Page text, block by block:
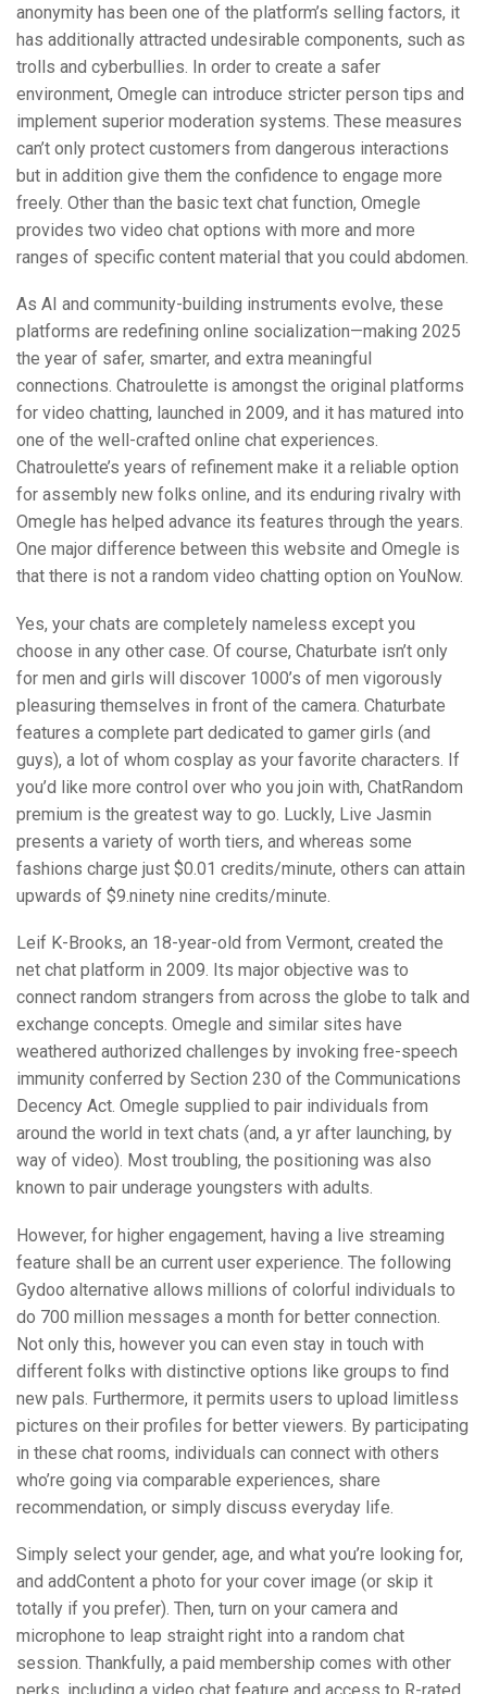
anonymity has been one of the platform’s selling factors, it
has additionally attracted undesirable components, such as
trolls and cyberbullies. In order to create a safer
environment, Omegle can introduce stricter person tips and
implement superior moderation systems. These measures
can’t only protect customers from dangerous interactions
but in addition give them the confidence to engage more
freely. Other than the basic text chat function, Omegle
provides two video chat options with more and more
ranges of specific content material that you could abdomen.
As AI and community-building instruments evolve, these
platforms are redefining online socialization—making 2025
the year of safer, smarter, and extra meaningful
connections. Chatroulette is amongst the original platforms
for video chatting, launched in 2009, and it has matured into
one of the well-crafted online chat experiences.
Chatroulette’s years of refinement make it a reliable option
for assembly new folks online, and its enduring rivalry with
Omegle has helped advance its features through the years.
One major difference between this website and Omegle is
that there is not a random video chatting option on YouNow.
Yes, your chats are completely nameless except you
choose in any other case. Of course, Chaturbate isn’t only
for men and girls will discover 1000’s of men vigorously
pleasuring themselves in front of the camera. Chaturbate
features a complete part dedicated to gamer girls (and
guys), a lot of whom cosplay as your favorite characters. If
you’d like more control over who you join with, ChatRandom
premium is the greatest way to go. Luckly, Live Jasmin
presents a variety of worth tiers, and whereas some
fashions charge just $0.01 credits/minute, others can attain
upwards of $9.ninety nine credits/minute.
Leif K-Brooks, an 18-year-old from Vermont, created the
net chat platform in 2009. Its major objective was to
connect random strangers from across the globe to talk and
exchange concepts. Omegle and similar sites have
weathered authorized challenges by invoking free-speech
immunity conferred by Section 230 of the Communications
Decency Act. Omegle supplied to pair individuals from
around the world in text chats (and, a yr after launching, by
way of video). Most troubling, the positioning was also
known to pair underage youngsters with adults.
However, for higher engagement, having a live streaming
feature shall be an current user experience. The following
Gydoo alternative allows millions of colorful individuals to
do 700 million messages a month for better connection.
Not only this, however you can even stay in touch with
different folks with distinctive options like groups to find
new pals. Furthermore, it permits users to upload limitless
pictures on their profiles for better viewers. By participating
in these chat rooms, individuals can connect with others
who’re going via comparable experiences, share
recommendation, or simply discuss everyday life.
Simply select your gender, age, and what you’re looking for,
and addContent a photo for your cover image (or skip it
totally if you prefer). Then, turn on your camera and
microphone to leap straight right into a random chat
session. Thankfully, a paid membership comes with other